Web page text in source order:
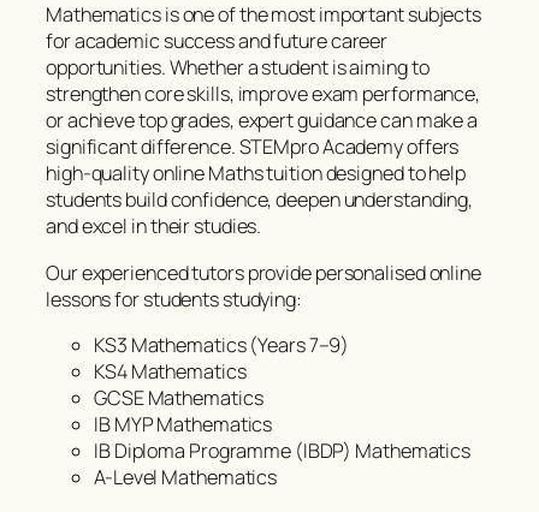
Mathematics is one of the most important subjects
for academic success and future career
opportunities. Whether a student is aiming to
strengthen core skills, improve exam performance,
or achieve top grades, expert guidance can make a
significant difference. STEMpro Academy offers
high-quality online Maths tuition designed to help
students build confidence, deepen understanding,
and excel in their studies.
Our experienced tutors provide personalised online
lessons for students studying:
KS3 Mathematics (Years 7–9)
KS4 Mathematics
GCSE Mathematics
IB MYP Mathematics
IB Diploma Programme (IBDP) Mathematics
A-Level Mathematics